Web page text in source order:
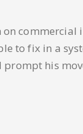
to fix in a
his